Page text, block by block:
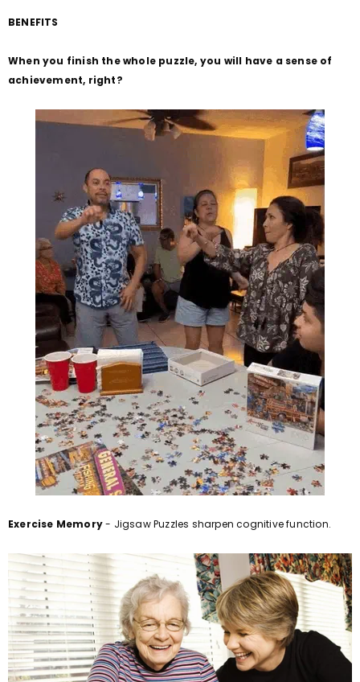
BENEFITS
When you finish the whole puzzle, you will have a sense of
achievement, right?
Exercise Memory- Jigsaw Puzzles sharpen cognitive function.